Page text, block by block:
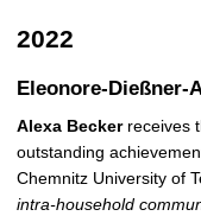
2022
Eleonore-Dießner-
Alexa Beckerreceives
outstanding
Chemnitz University of
intra-household